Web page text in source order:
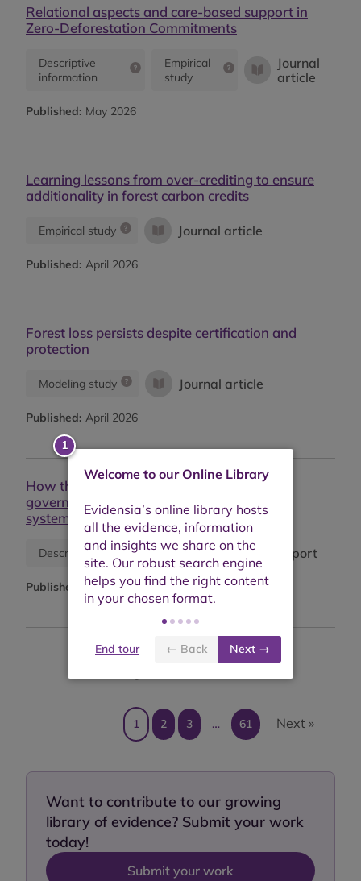
Relational aspects and care-based support in
Zero-Deforestation Commitments
Descriptive
information
Empirical
study
Journal
article
Published: May 2026
Learning lessons from over-crediting to ensure
additionality in forest carbon credits
Empirical study Journal article
Published: April 2026
Forest loss persists despite certification and
protection
Modeling study Journal article
Published: April 2026
How the EUDR is already driving forest
governance reform: From market signal to
systemic impact
Descriptive information Research report
Published: April 2026
1 2 3 … 61 Next »
Want to contribute to our growing
library of evidence? Submit your work
today!
Submit your work
Welcome to our Online Library
End tour ← Back Next →